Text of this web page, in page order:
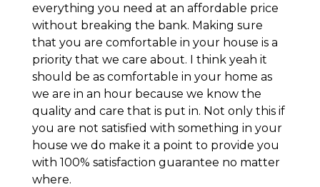
everything you need at an affordable price
without breaking the bank. Making sure
that you are comfortable in your house is a
priority that we care about. I think yeah it
should be as comfortable in your home as
we are in an hour because we know the
quality and care that is put in. Not only this if
you are not satisfied with something in your
house we do make it a point to provide you
with 100% satisfaction guarantee no matter
where.